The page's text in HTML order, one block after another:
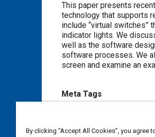
Content
This paper presents
technology that supports
include “virtual switches”
indicator lights. We
well as the software
software processes. We
screen and examine an
Meta Tags
Haptic / touch Aircraft
By clicking “Accept All Cookies”, you agree